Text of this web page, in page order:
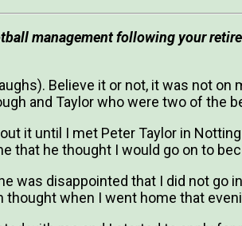
management following your
Believe it or not, it was not
and Taylor who were two of the
it until I met Peter Taylor in
that he thought I would go on to
was disappointed that I did not go
thought when I went home that